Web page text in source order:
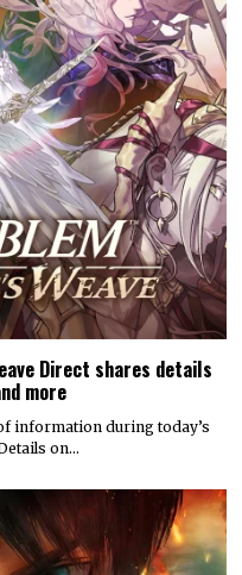
Direct shares details
more
information during today’s
on…